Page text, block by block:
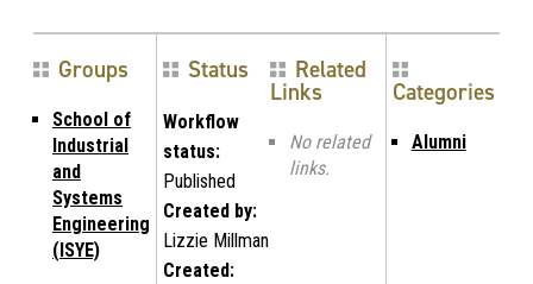
Groups
School of
Industrial
and
Systems
Engineering
(ISYE)
Status
Workflow
status:
Published
Created by:
Lizzie Millman
Created:
Related
Links
No related
links.
Categories
Alumni